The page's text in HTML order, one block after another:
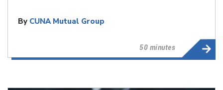
By CUNA Mutual Group
50 minutes